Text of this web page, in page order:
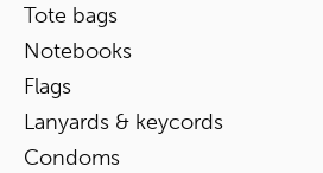
Tote bags
Notebooks
Flags
Lanyards & keycords
Condoms